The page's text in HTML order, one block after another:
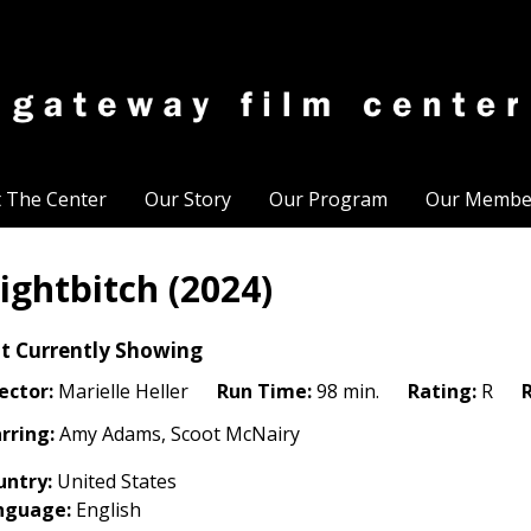
The Center Our Story Our Program Our
(2024)
Currently Showing
Marielle Heller Run Time:98 min. Rating: R
Amy Adams, Scoot McNairy
United States
English